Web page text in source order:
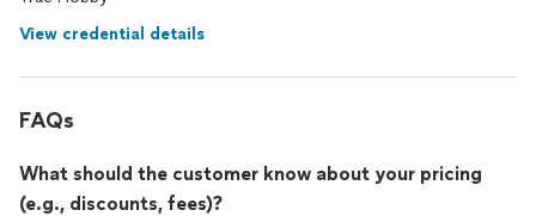
View credential details
FAQs
What should the customer know about your pricing
(e.g., discounts, fees)?